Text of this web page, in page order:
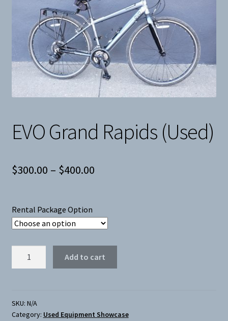
Weight Plates
Terms & Conditions
Privacy Policy
Layaway and Ordering Policy
EVO Grand Rapids (Used)
$300.00 – $400.00Price
through
$400.00
Rental Package Option
quantity
Add to cart
SKU: N/A
Category: Used Equipment Showcase